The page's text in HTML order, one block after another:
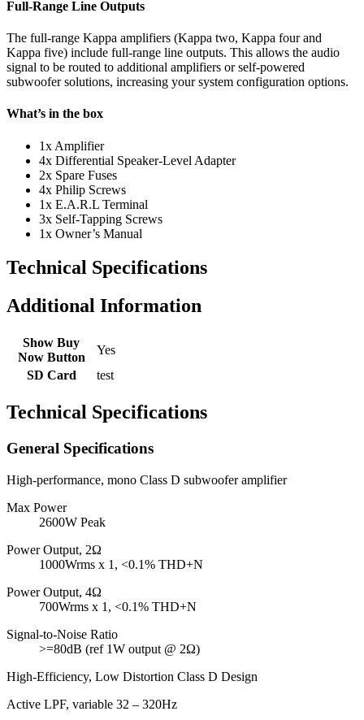
Full-Range Line Outputs
The full-range Kappa amplifiers (Kappa two, Kappa four and
Kappa five) include full-range line outputs. This allows the audio
signal to be routed to additional amplifiers or self-powered
subwoofer solutions, increasing your system configuration options.
What’s in the box
1x Amplifier
4x Differential Speaker-Level Adapter
2x Spare Fuses
4x Philip Screws
1x E.A.R.L Terminal
3x Self-Tapping Screws
1x Owner’s Manual
Technical Specifications
Additional Information
Show Buy
Now Button
Yes
SD Card
test
Technical Specifications
General Specifications
High-performance, mono Class D subwoofer amplifier
Max Power
2600W Peak
Power Output, 2Ω
1000Wrms x 1, <0.1% THD+N
Power Output, 4Ω
700Wrms x 1, <0.1% THD+N
Signal-to-Noise Ratio
>=80dB (ref 1W output @ 2Ω)
High-Efficiency, Low Distortion Class D Design
Active LPF, variable 32 – 320Hz